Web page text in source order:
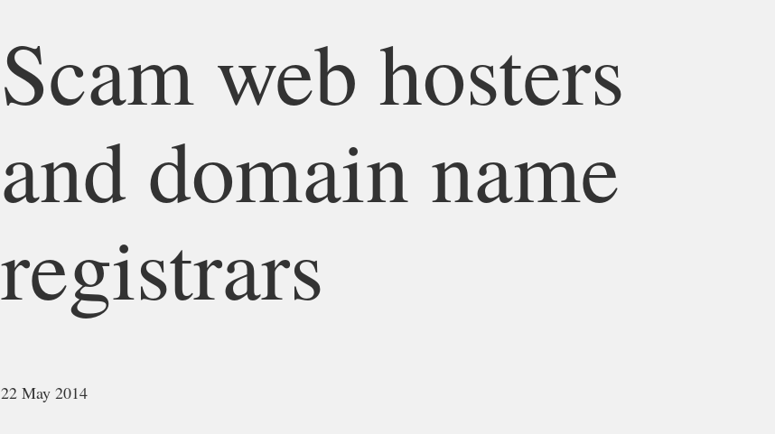
Scam web hosters
and domain name
registrars
22 May 2014